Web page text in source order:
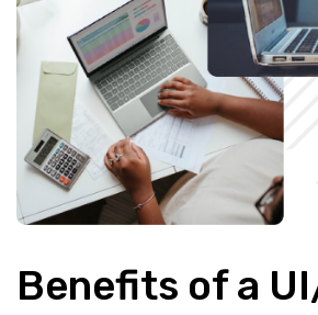
Benefits of a